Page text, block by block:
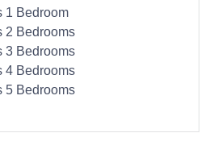
1 Bedroom
2 Bedrooms
3 Bedrooms
4 Bedrooms
5 Bedrooms